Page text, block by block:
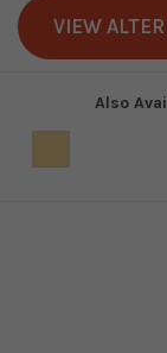
VIEW
Also